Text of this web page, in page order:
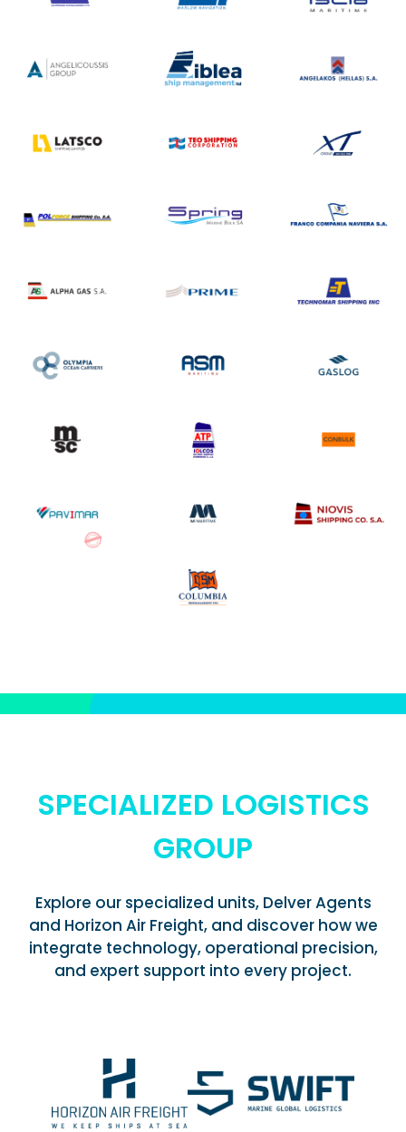
SPECIALIZED LOGISTICS
GROUP
Explore our specialized units, Delver Agents
and Horizon Air Freight, and discover how we
integrate technology, operational precision,
and expert support into every project.